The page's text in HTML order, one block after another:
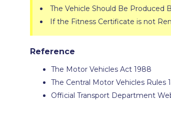
The Vehicle Should Be
If the Fitness Certificate is not
Reference
The Motor Vehicles Act 1988
The Central Motor Vehicles Rules
Official Transport Department